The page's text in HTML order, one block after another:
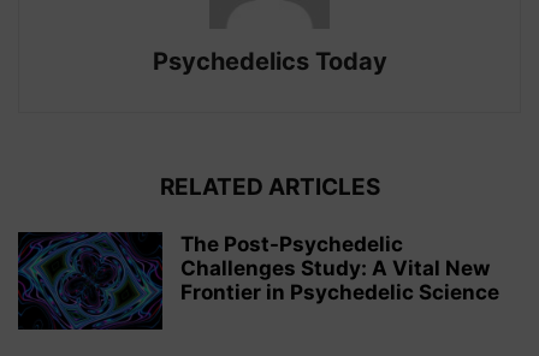
Psychedelics Today
RELATED ARTICLES
The Post-Psychedelic
Challenges Study: A Vital New
Frontier in Psychedelic Science